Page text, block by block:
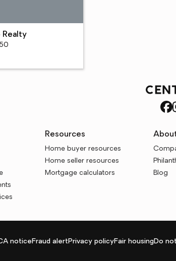
Realty
Resources
Home buyer resources
Home seller resources
Mortgage calculators
Blog
noticeFraud alertPrivacy policyFair housingDo